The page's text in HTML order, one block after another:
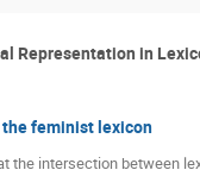
Representation in
feminist lexicon
the intersection between